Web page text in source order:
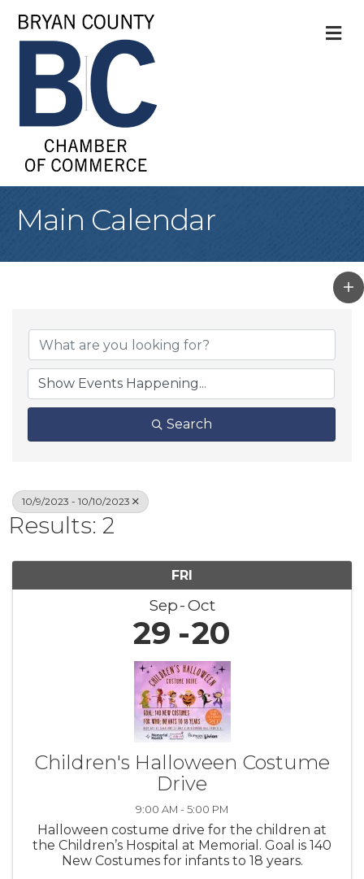
Main Calendar
Search
10/9/2023 - 10/10/2023
Results: 2
FRI
Sep Oct
29 20
Children's Halloween Costume
Drive
9:00 AM - 5:00 PM
Halloween costume drive for the children at
the Children’s Hospital at Memorial. Goal is 140
New Costumes for infants to 18 years.